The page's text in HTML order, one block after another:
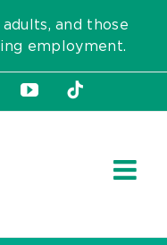
and those
employment.
YouTubeTiktok